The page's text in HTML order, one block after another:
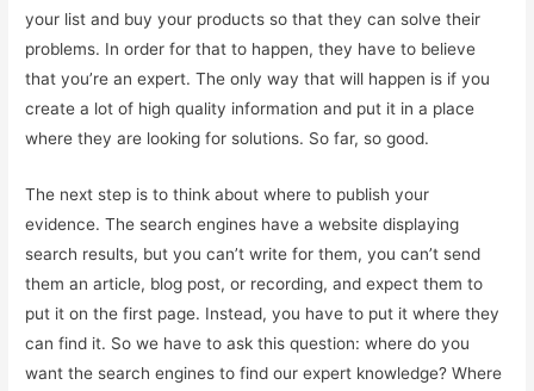
your list and buy your products so that they can solve their
problems. In order for that to happen, they have to believe
that you’re an expert. The only way that will happen is if you
create a lot of high quality information and put it in a place
where they are looking for solutions. So far, so good.
The next step is to think about where to publish your
evidence. The search engines have a website displaying
search results, but you can’t write for them, you can’t send
them an article, blog post, or recording, and expect them to
put it on the first page. Instead, you have to put it where they
can find it. So we have to ask this question: where do you
want the search engines to find our expert knowledge? Where